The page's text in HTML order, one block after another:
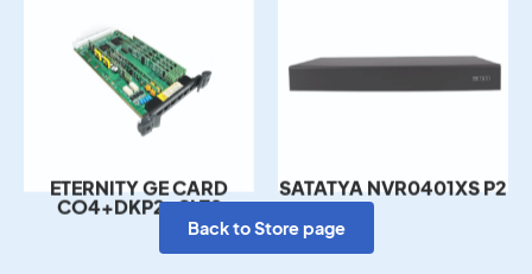
CO4+DKP2+SLT8
Back to Store page